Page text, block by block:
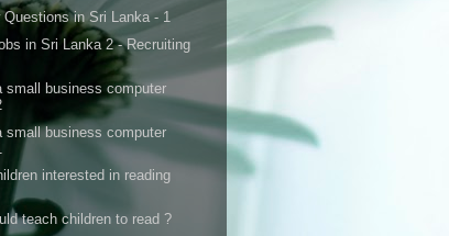
Questions in Sri Lanka - 1
in Sri Lanka 2 - Recruiting
small business computer
small business computer
interested in reading
teach children to read ?